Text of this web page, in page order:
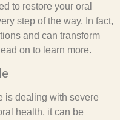
to restore your oral
step of the way. In fact,
and can transform
on to learn more.
is dealing with severe
health, it can be